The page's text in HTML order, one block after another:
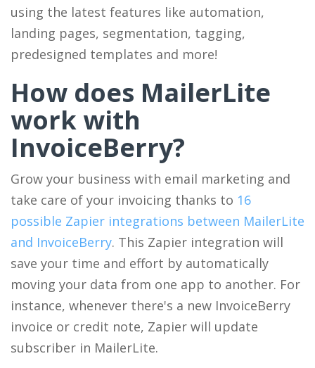
using the latest features like automation,
landing pages, segmentation, tagging,
predesigned templates and more!
How does MailerLite
work with
InvoiceBerry?
Grow your business with email marketing and
take care of your invoicing thanks to 16
possible Zapier integrations between MailerLite
and InvoiceBerry. This Zapier integration will
save your time and effort by automatically
moving your data from one app to another. For
instance, whenever there's a new InvoiceBerry
invoice or credit note, Zapier will update
subscriber in MailerLite.